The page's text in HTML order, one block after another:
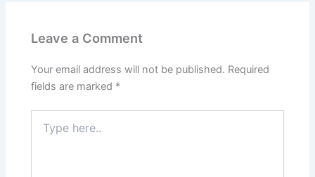
Leave a Comment
Your email address will not be published. Required
fields are marked *
here..